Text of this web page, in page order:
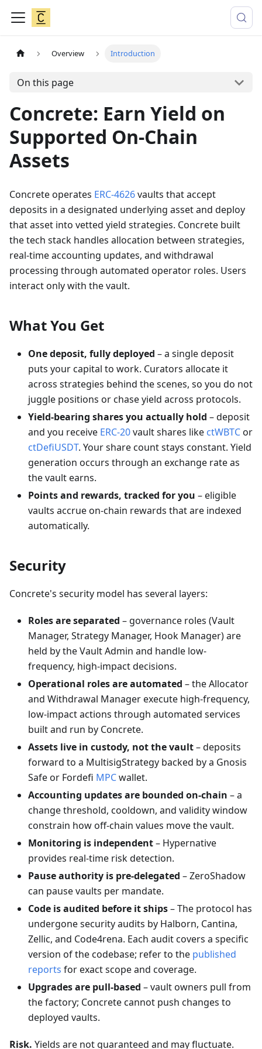
Overview Introduction
On this page
Concrete: Earn Yield on
Supported On-Chain
Assets
Concrete operates ERC-4626vaults that accept
deposits in a designated underlying asset and deploy
that asset into vetted yield strategies. Concrete built
the tech stack handles allocation between strategies,
real-time accounting updates, and withdrawal
processing through automated operator roles. Users
interact only with the vault.
What You Get
One deposit, fully deployed – a single deposit
puts your capital to work. Curators allocate it
across strategies behind the scenes, so you do not
juggle positions or chase yield across protocols.
Yield-bearing shares you actually hold – deposit
and you receive ERC-20vault shares like ctWBTCor
ctDefiUSDT. Your share count stays constant. Yield
generation occurs through an exchange rate as
the vault earns.
Points and rewards, tracked for you – eligible
vaults accrue on-chain rewards that are indexed
automatically.
Security
Concrete's security model has several layers:
Roles are separated – governance roles (Vault
Manager, Strategy Manager, Hook Manager) are
held by the Vault Admin and handle low-
frequency, high-impact decisions.
Operational roles are automated – the Allocator
and Withdrawal Manager execute high-frequency,
low-impact actions through automated services
built and run by Concrete.
Assets live in custody, not the vault– deposits
forward to a MultisigStrategy backed by a Gnosis
Safe or Fordefi MPCwallet.
Accounting updates are bounded on-chain – a
change threshold, cooldown, and validity window
constrain how off-chain values move the vault.
Monitoring is independent– Hypernative
provides real-time risk detection.
Pause authority is pre-delegated – ZeroShadow
can pause vaults per mandate.
Code is audited before it ships– The protocol has
undergone security audits by Halborn, Cantina,
Zellic, and Code4rena. Each audit covers a specific
version of the codebase; refer to the published
reports for exact scope and coverage.
Upgrades are pull-based – vault owners pull from
the factory; Concrete cannot push changes to
deployed vaults.
Risk. Yields are not guaranteed and may fluctuate.